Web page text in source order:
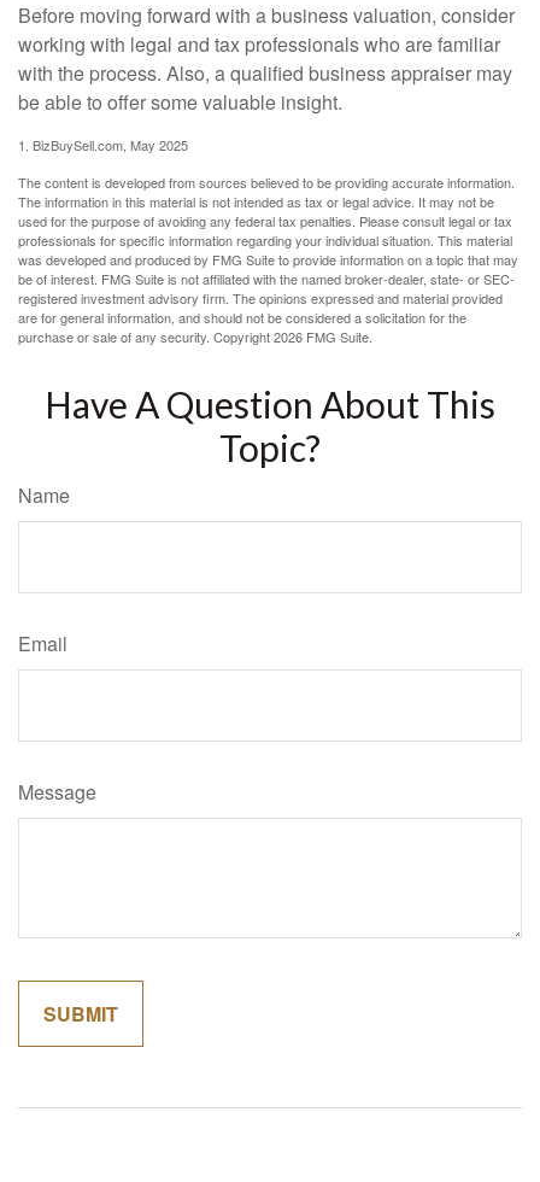
Before moving forward with a business valuation, consider
working with legal and tax professionals who are familiar
with the process. Also, a qualified business appraiser may
be able to offer some valuable insight.
1. BizBuySell.com, May 2025
The content is developed from sources believed to be providing accurate information.
The information in this material is not intended as tax or legal advice. It may not be
used for the purpose of avoiding any federal tax penalties. Please consult legal or tax
professionals for specific information regarding your individual situation. This material
was developed and produced by FMG Suite to provide information on a topic that may
be of interest. FMG Suite is not affiliated with the named broker-dealer, state- or SEC-
registered investment advisory firm. The opinions expressed and material provided
are for general information, and should not be considered a solicitation for the
purchase or sale of any security. Copyright2026 FMG Suite.
Have A Question About This
Topic?
Name
Email
Message